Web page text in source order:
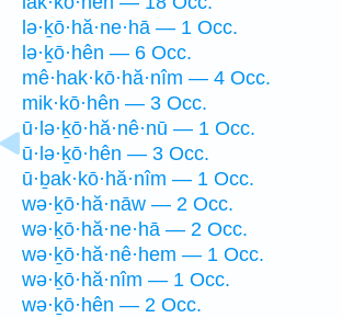
lə·ḵō·hă·ne·hā — 1 Occ.
lə·ḵō·hên — 6 Occ.
mê·hak·kō·hă·nîm — 4 Occ.
mik·kō·hên — 3 Occ.
ū·lə·ḵō·hă·nê·nū — 1 Occ.
ū·lə·ḵō·hên — 3 Occ.
ū·ḇak·kō·hă·nîm — 1 Occ.
wə·ḵō·hă·nāw — 2 Occ.
wə·ḵō·hă·ne·hā — 2 Occ.
wə·ḵō·hă·nê·hem — 1 Occ.
wə·ḵō·hă·nîm — 1 Occ.
wə·ḵō·hên — 2 Occ.